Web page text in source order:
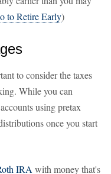
to Retire Early)
to consider the taxes
While you can
using pretax
once you start
IRA with money that's